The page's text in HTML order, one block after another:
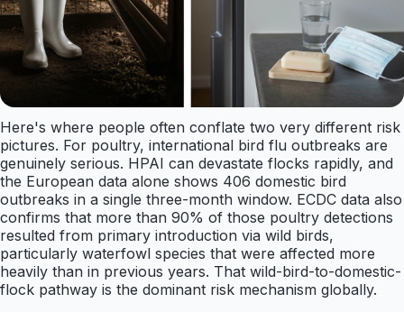
Here's where people often conflate two very different risk
pictures. For poultry, international bird flu outbreaks are
genuinely serious. HPAI can devastate flocks rapidly, and
the European data alone shows 406 domestic bird
outbreaks in a single three-month window. ECDC data also
confirms that more than 90% of those poultry detections
resulted from primary introduction via wild birds,
particularly waterfowl species that were affected more
heavily than in previous years. That wild-bird-to-domestic-
flock pathway is the dominant risk mechanism globally.